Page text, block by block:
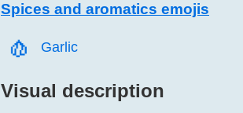
Spices and aromatics emojis
🧄️ Garlic
Visual description